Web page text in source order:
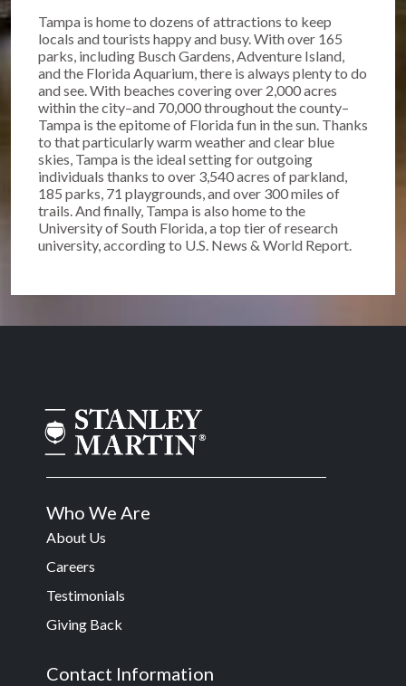
Tampa is home to dozens of attractions to keep
locals and tourists happy and busy. With over 165
parks, including Busch Gardens, Adventure Island,
and the Florida Aquarium, there is always plenty to do
and see. With beaches covering over 2,000 acres
within the city–and 70,000 throughout the county–
Tampa is the epitome of Florida fun in the sun. Thanks
to that particularly warm weather and clear blue
skies, Tampa is the ideal setting for outgoing
individuals thanks to over 3,540 acres of parkland,
185 parks, 71 playgrounds, and over 300 miles of
trails. And finally, Tampa is also home to the
University of South Florida, a top tier of research
university, according to U.S. News & World Report.
Who We Are
About Us
Careers
Testimonials
Giving Back
Contact Information